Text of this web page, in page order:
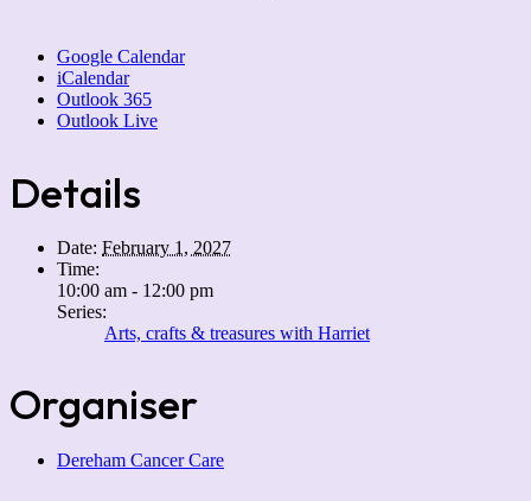
Google Calendar
iCalendar
Outlook 365
Outlook Live
Details
Date: February 1, 2027
Time:
10:00 am - 12:00 pm
Series:
Arts, crafts & treasures with Harriet
Organiser
Dereham Cancer Care